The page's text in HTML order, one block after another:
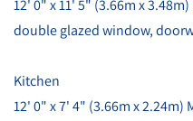
12' 0" x 11' 5" (3.66m x
double glazed window,
Kitchen
12' 0" x 7' 4" (3.66m x